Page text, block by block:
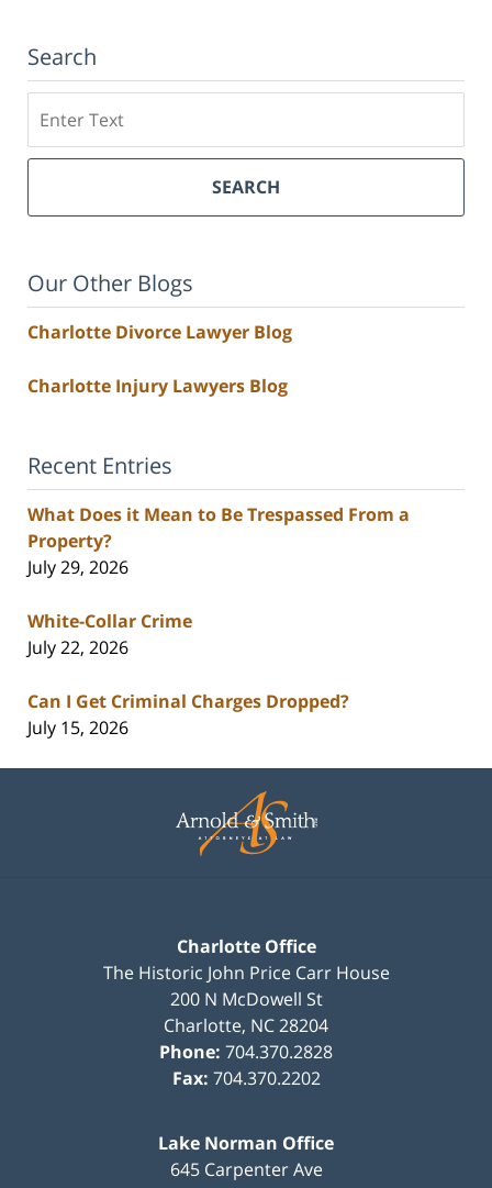
Search
SEARCH
Our Other Blogs
Charlotte Divorce Lawyer Blog
Charlotte Injury Lawyers Blog
Recent Entries
What Does it Mean to Be Trespassed From a
Property?
July 29, 2026
White-Collar Crime
July 22, 2026
Can I Get Criminal Charges Dropped?
July 15, 2026
Information
Charlotte Office
The Historic John Price Carr House
200 N McDowell St
Charlotte, NC28204
Phone: 704.370.2828
Fax: 704.370.2202
Lake Norman Office
645 Carpenter Ave